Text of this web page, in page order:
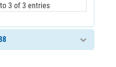
3 of 3 entries